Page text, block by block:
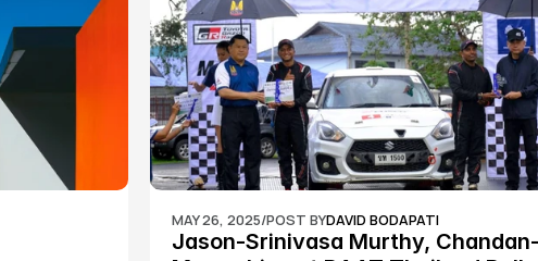
MAY 26, 2025/POST BYDAVID BODAPATI
Jason-Srinivasa Murthy, Chandan-